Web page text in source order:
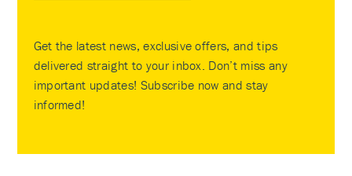
Get the latest news, exclusive offers, and tips
delivered straight to your inbox. Don’t miss any
important updates! Subscribe now and stay
informed!